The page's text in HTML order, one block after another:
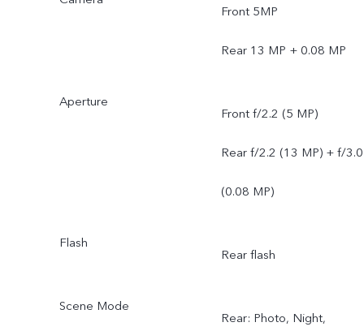
Front 5MP
Rear 13 MP + 0.08 MP
Aperture
Front f/2.2 (5 MP)
Rear f/2.2 (13 MP) + f/3.0
(0.08 MP)
Flash
Rear flash
Scene Mode
Rear: Photo, Night,